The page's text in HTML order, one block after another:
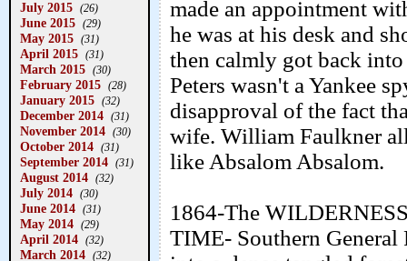
July 2015 (26)
June 2015 (29)
May 2015 (31)
April 2015 (31)
March 2015 (30)
February 2015 (28)
January 2015 (32)
December 2014 (31)
November 2014 (30)
October 2014 (31)
September 2014 (31)
August 2014 (32)
July 2014 (30)
June 2014 (31)
May 2014 (29)
April 2014 (32)
March 2014 (32)
made an appointment
he was at his desk and
then calmly got back
Peters wasn't a Yankee
disapproval of the fact
wife. William Faulkner
like Absalom Absalom.
1864-The
TIME- Southern General